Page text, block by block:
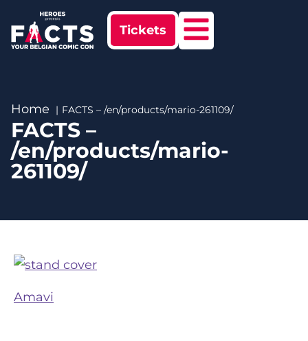
Tickets
Home FACTS – /en/products/mario-261109/
FACTS –
/en/products/mario-
261109/
Amavi